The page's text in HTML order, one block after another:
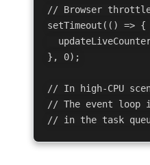
// Browser
setTimeout(() => {
}, 0);
// In high-CPU
// The event loop